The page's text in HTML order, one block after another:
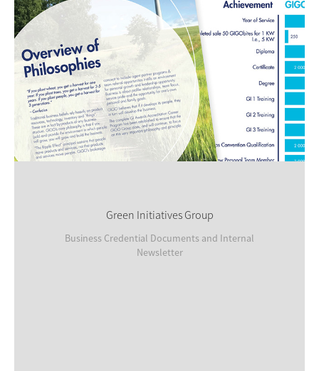
Green Initiatives Group
Business Credential Documents and Internal
Newsletter